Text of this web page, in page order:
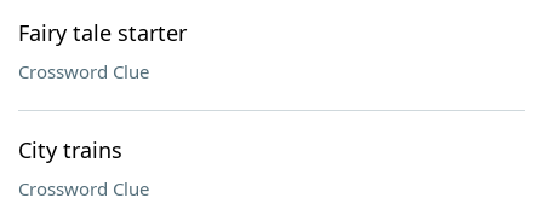
Fairy tale starter
Crossword Clue
City trains
Crossword Clue